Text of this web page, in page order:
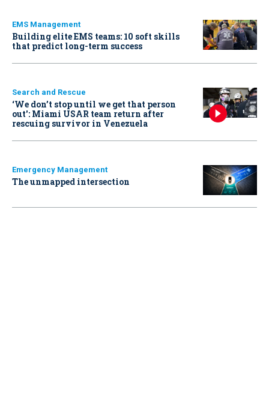
EMS Management
Building elite EMS teams: 10 soft skills
that predict long-term success
Search and Rescue
‘We don’t stop until we get that person
out': Miami USAR team return after
rescuing survivor in Venezuela
Emergency Management
The unmapped intersection